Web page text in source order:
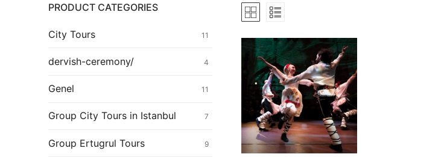
for:
Home
About
Ertugrul Ghazi
PRODUCT CATEGORIES
City Tours 11
dervish-ceremony/ 4
Genel 11
Group City Tours in Istanbul 7
Group Ertugrul Tours 9